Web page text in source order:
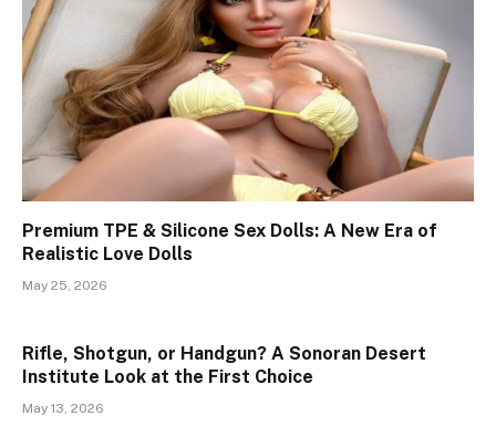
Premium TPE & Silicone Sex Dolls: A New Era of
Realistic Love Dolls
May 25, 2026
Rifle, Shotgun, or Handgun? A Sonoran Desert
Institute Look at the First Choice
May 13, 2026